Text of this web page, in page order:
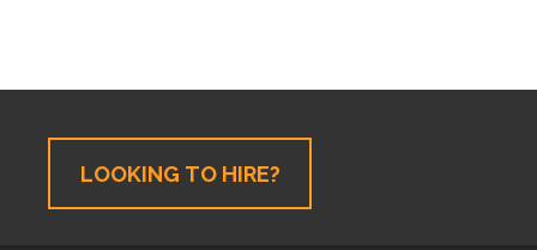
LOOKING TO HIRE?